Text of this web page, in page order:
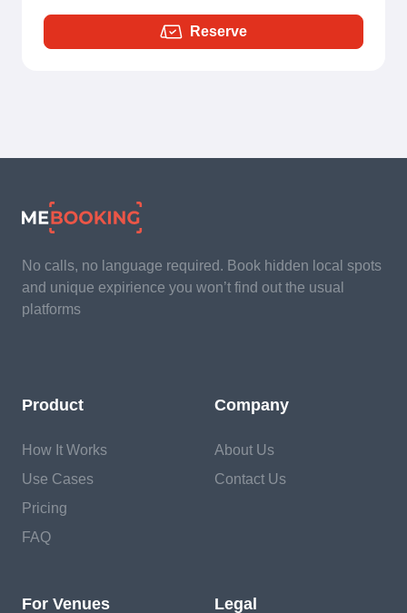
Reserve
No calls, no language required. Book hidden local spots
and unique expirience you won’t find out the usual
platforms
Product
How It Works
Use Cases
Pricing
FAQ
Company
About Us
Contact Us
For Venues Legal